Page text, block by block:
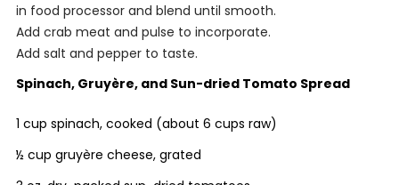
in food processor and blend until smooth.
Add crab meat and pulse to incorporate.
Add salt and pepper to taste.
Spinach, Gruyère, and Sun-dried Tomato Spread
1 cup spinach, cooked (about 6 cups raw)
½ cup gruyère cheese, grated